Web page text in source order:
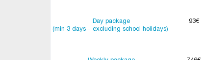
Day package
(min 3 days - excluding school holidays)
93€